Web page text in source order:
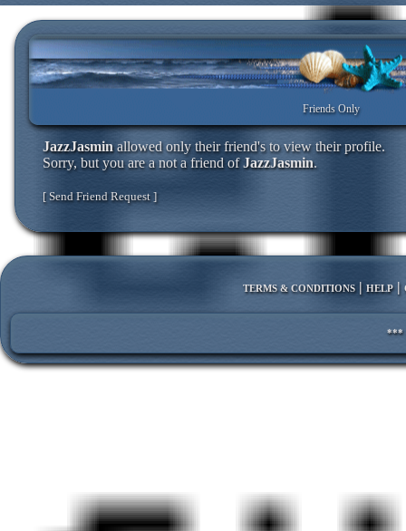
Friends Only
JazzJasminallowed only their friend's to view their profile.
Sorry, but you are a not a friend ofJazzJasmin.
[ Send Friend Request ]
TERMS & CONDITIONS|HELP|
***